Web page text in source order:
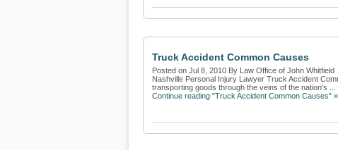
Truck Accident Common Causes
Posted on Jul 8, 2010 By Law Office of John Whitfield
Nashville Personal Injury Lawyer Truck Accident
transporting goods through the veins of the nation's ...
Continue reading "Truck Accident Common Causes" »